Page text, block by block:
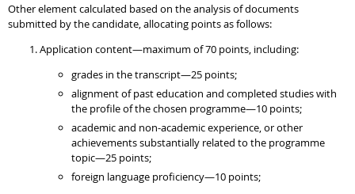
Other element calculated based on the analysis of documents
submitted by the candidate, allocating points as follows:
Application content—maximum of 70 points, including:
grades in the transcript—25 points;
alignment of past education and completed studies with
the profile of the chosen programme—10 points;
academic and non-academic experience, or other
achievements substantially related to the programme
topic—25 points;
foreign language proficiency—10 points;